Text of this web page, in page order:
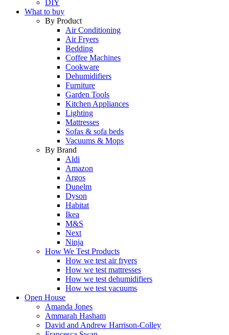
DIY
What to buy
By Product
Air Conditioning
Air Fryers
Bedding
Coffee Machines
Cookware
Dehumidifiers
Furniture
Garden Tools
Kitchen Appliances
Lighting
Mattresses
Sofas & sofa beds
Vacuums & Mops
By Brand
Aldi
Amazon
Argos
Dunelm
Dyson
Habitat
Ikea
M&S
Next
Ninja
How We Test Products
How we test air fryers
How we test mattresses
How we test dehumidifiers
How we test vacuums
Open House
Amanda Jones
Ammarah Hasham
David and Andrew Harrison-Colley